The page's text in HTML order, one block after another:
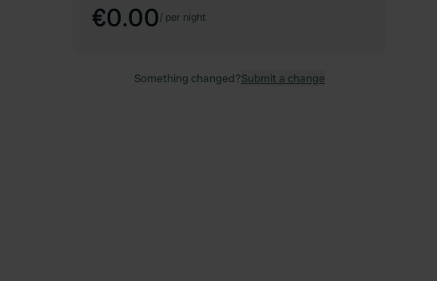
€0.00/ per night
Something changed?Submit a change